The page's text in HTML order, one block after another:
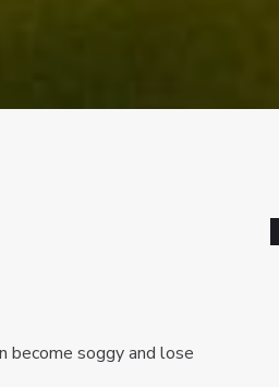
become soggy and lose